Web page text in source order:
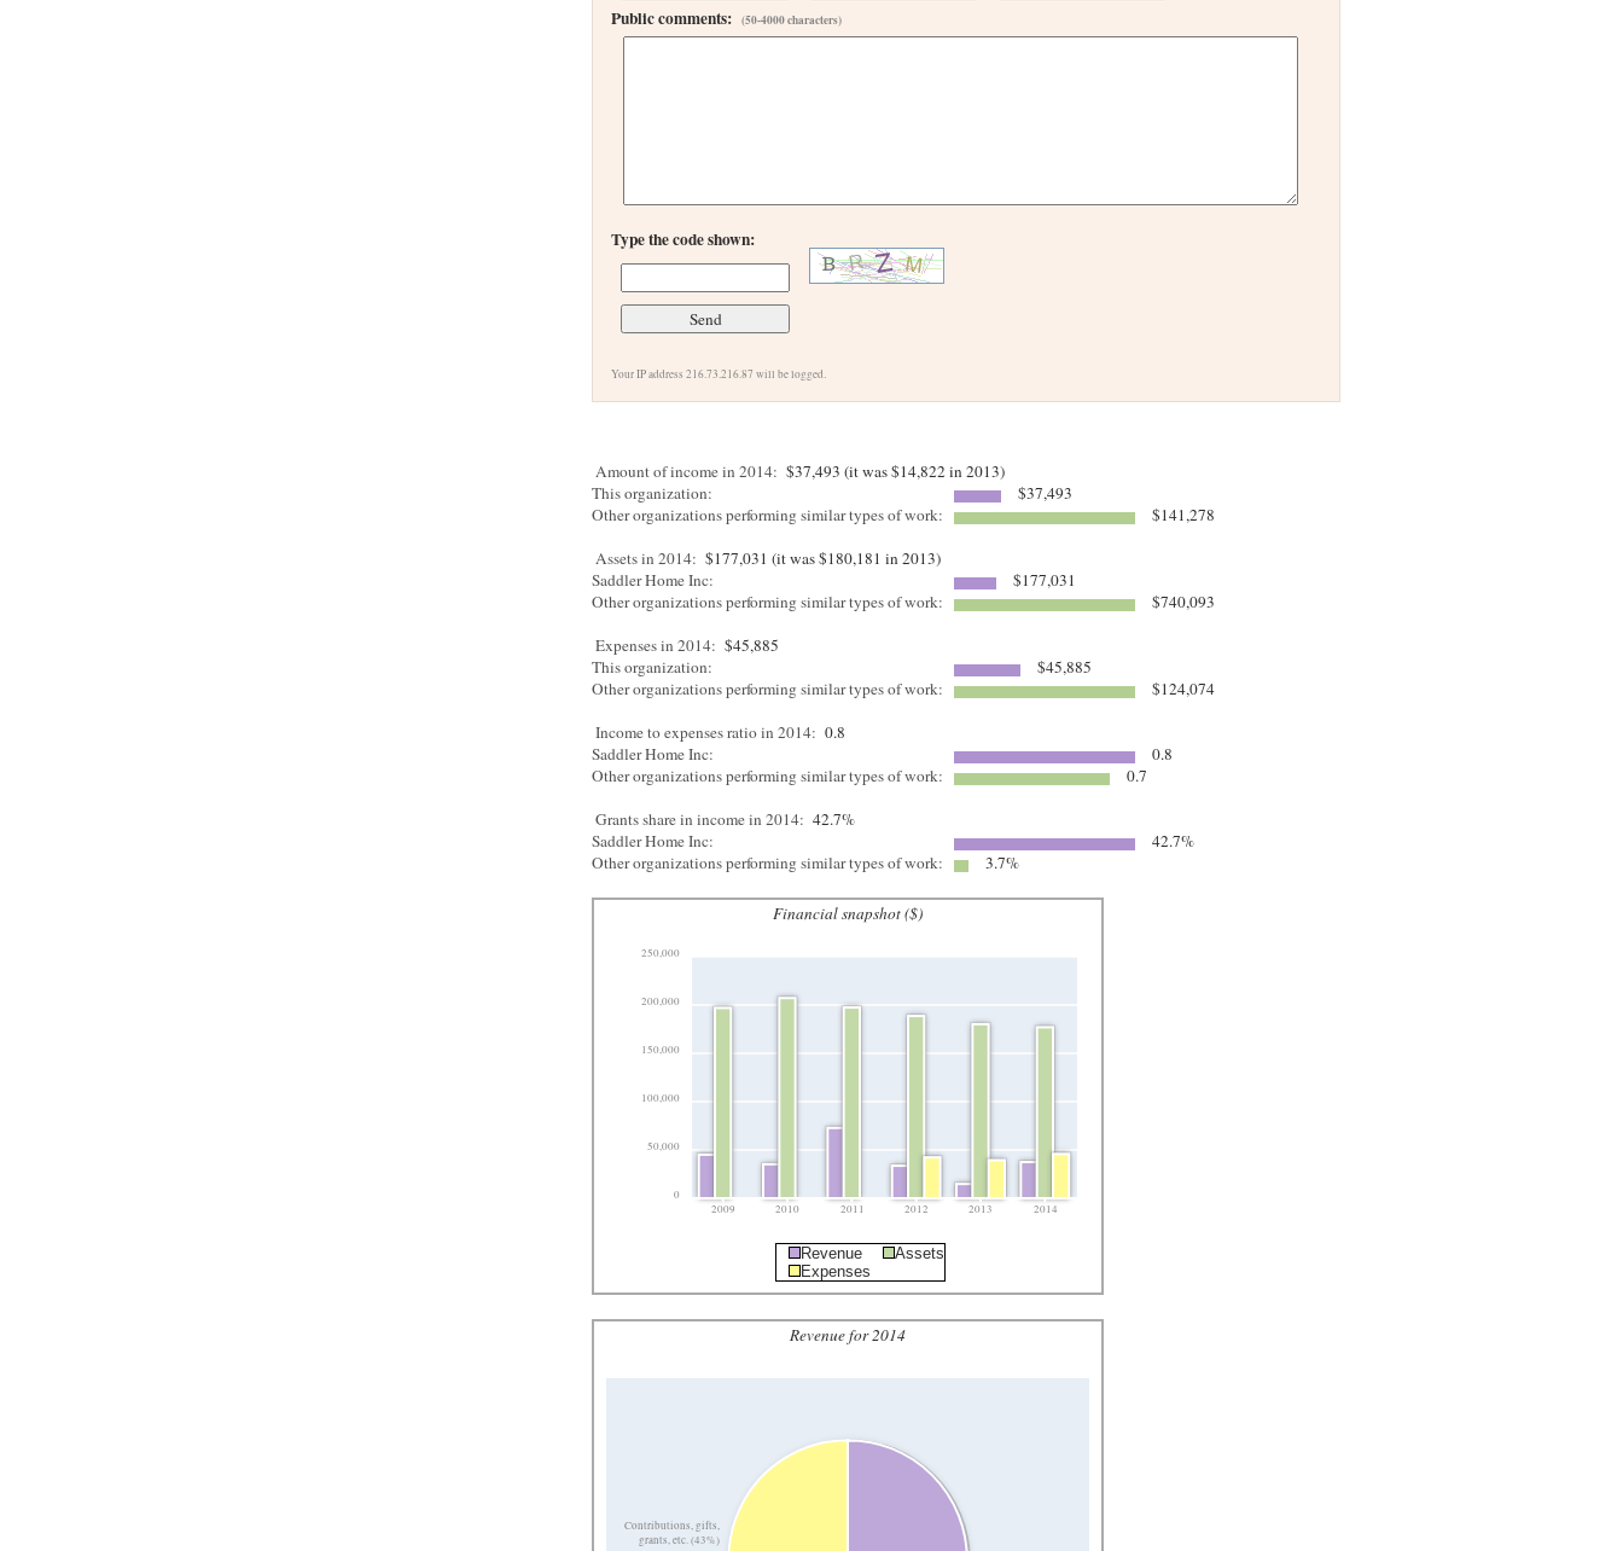
Public comments:(50-4000 characters)
Type the code shown:
Your IP address 216.73.216.87 will be logged.
Amount of income in 2014: $37,493 (it was $14,822 in 2013)
This organization:
$37,493
Other organizations performing similar types of work:
$141,278
Assets in 2014: $177,031 (it was $180,181 in 2013)
Saddler Home Inc:
$177,031
Other organizations performing similar types of work:
$740,093
Expenses in 2014: $45,885
This organization:
$45,885
Other organizations performing similar types of work:
$124,074
Income to expenses ratio in 2014: 0.8
Saddler Home Inc:
0.8
Other organizations performing similar types of work:
0.7
Grants share in income in 2014: 42.7%
Saddler Home Inc:
42.7%
Other organizations performing similar types of work:
3.7%
Financial snapshot ($)
0
50,000
100,000
150,000
200,000
250,000
2009 2010 2011 2012 2013 2014
Revenue
Assets
Expenses
Revenue for 2014
Contributions, gifts,
grants, etc. (43%)